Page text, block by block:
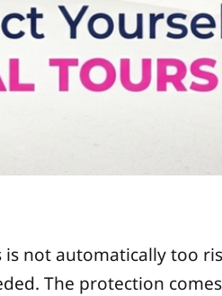
not automatically too
The protection